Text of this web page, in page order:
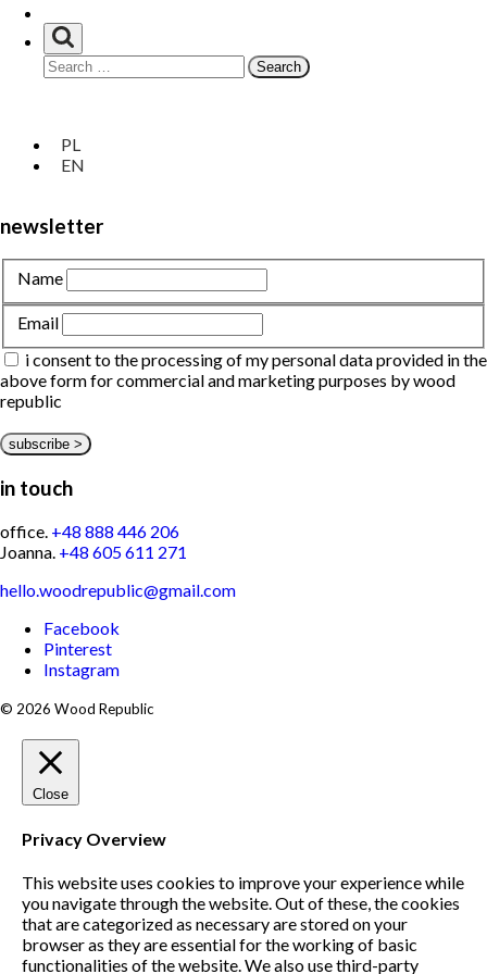
Search
for:
Europejski
Fundusz
PL
EN
at hand
customize
bespoke
newsletter
Name
Email
i consent to the processing of my personal data provided in the
above form for commercial and marketing purposes by wood
republic
in touch
office. +48 888 446 206
Joanna. +48 605 611 271
hello.woodrepublic@gmail.com
Facebook
Pinterest
Instagram
© 2026 Wood Republic
Close
Privacy Overview
This website uses cookies to improve your experience while
you navigate through the website. Out of these, the cookies
that are categorized as necessary are stored on your
browser as they are essential for the working of basic
functionalities of the website. We also use third-party